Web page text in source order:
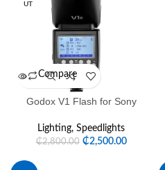
UT
Compare
Godox V1 Flash for Sony
Lighting, Speedlights
₵2,800.00 ₵2,500.00